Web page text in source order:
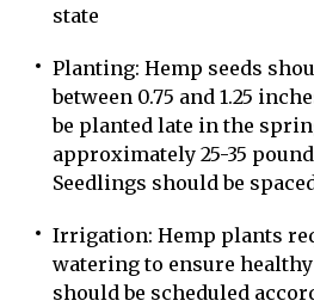
state
Planting: Hemp seeds
between 0.75 and 1.25
be planted late in the
approximately 25-35
Seedlings should be
Irrigation: Hemp plants
watering to ensure
should be scheduled